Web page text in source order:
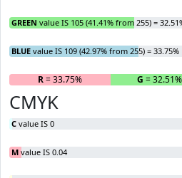
GREEN value IS 105 (41.41% from 255) =
BLUE value IS 109 (42.97% from 255) = 33.75%
R= 33.75% G = 32.51%
CMYK
C value IS 0
M value IS 0.04